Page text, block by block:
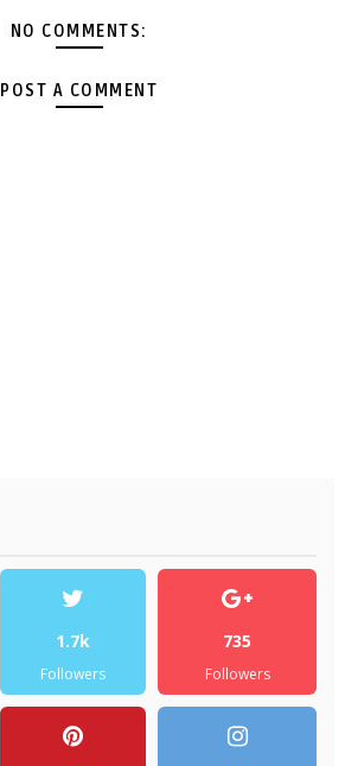
NO COMMENTS:
POST A COMMENT
1.7k
Followers
735
Followers